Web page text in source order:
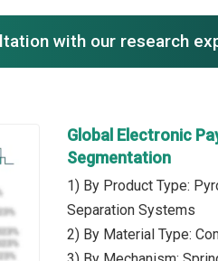
with our research
Global Electronic
Segmentation
1) By Product Type:
Separation Systems
2) By Material Type: